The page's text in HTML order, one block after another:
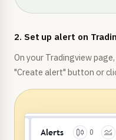
2. Set up alert on
On your Tradingview
"Create alert" button or